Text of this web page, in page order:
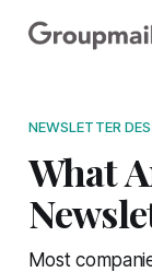
NEWSLETTER
What
Most